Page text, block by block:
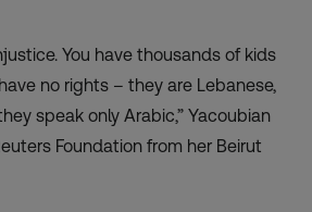
You have thousands of kids
no rights – they are Lebanese,
speak only Arabic,” Yacoubian
Foundation from her Beirut